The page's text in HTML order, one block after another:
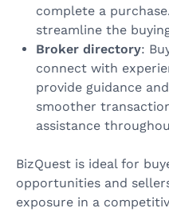
complete a
streamline the
Broker directory:
connect with
provide guidance
smoother
assistance
BizQuest is ideal for
opportunities and
exposure in a